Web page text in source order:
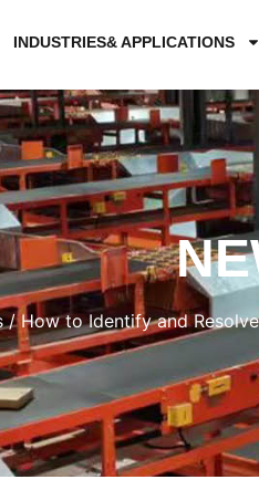
INDUSTRIES& APPLICATIONS
/ How to Identify and